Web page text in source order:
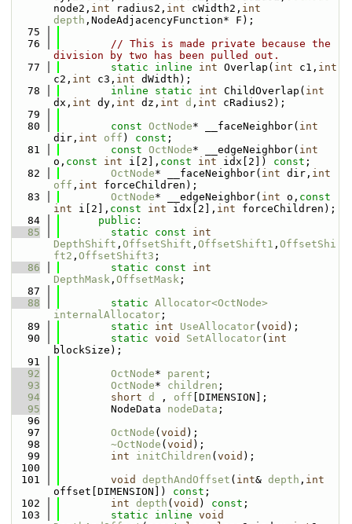
node2, int radius2, int cWidth2, int
depth ,NodeAdjacencyFunction* F);
   75
   76
// This is made private because the
division by two has been pulled out.
   77
static inline int Overlap( int c1, int
c2, int c3, int dWidth);
   78
inline static int ChildOverlap( int
dx, int dy, int dz, int d , int cRadius2);
   79
   80
const OctNode* __faceNeighbor( int
dir, int off ) const ;
   81
const OctNode* __edgeNeighbor( int
o, const int i[2], const int idx[2]) const ;
   82
OctNode* __faceNeighbor( int dir, int
off , int forceChildren);
   83
OctNode* __edgeNeighbor( int o, const
int i[2], const int idx[2], int forceChildren);
   84
public :
   85
static const
int
DepthShift , OffsetShift , OffsetShift1 , OffsetShi
ft2 , OffsetShift3 ;
   86
static const
int
DepthMask , OffsetMask ;
   87
   88
static Allocator<OctNode>
internalAllocator ;
   89
static int UseAllocator( void );
   90
static void SetAllocator( int
blockSize);
   91
   92
OctNode* parent ;
   93
OctNode* children ;
   94
short d , off [DIMENSION];
   95
        NodeData
nodeData ;
   96
   97
OctNode ( void );
   98
~OctNode ( void );
   99
int initChildren ( void );
  100
  101
void depthAndOffset ( int& depth , int
offset[DIMENSION]) const ;
  102
int depth ( void ) const ;
  103
static inline void